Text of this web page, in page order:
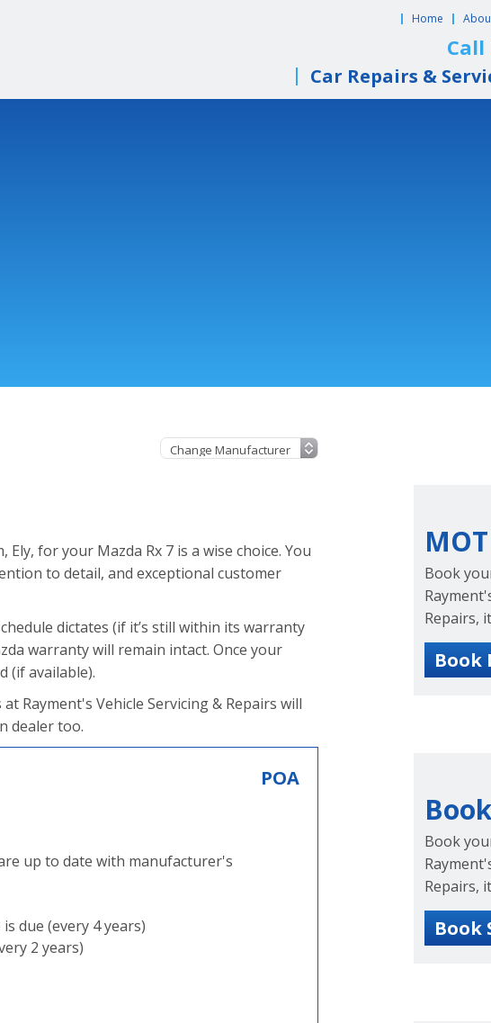
Home
Call
Car Repairs &
for your Mazda Rx 7 is a wise choice. You
to detail, and exceptional customer
dictates (if it’s still within its warranty
warranty will remain intact. Once your
(if available).
Rayment's Vehicle Servicing & Repairs will
dealer too.
POA
up to date with manufacturer's
due (every 4 years)
2 years)
Book
Repairs,
Book
Book
Repairs,
Book